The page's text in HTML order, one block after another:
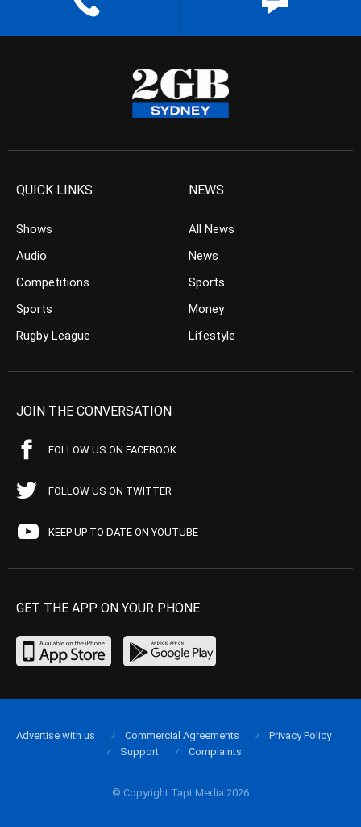
QUICK LINKS
Shows
Audio
Competitions
Sports
Rugby League
NEWS
All News
News
Sports
Money
Lifestyle
JOIN THE CONVERSATION
FOLLOW US ON FACEBOOK
FOLLOW US ON TWITTER
KEEP UP TO DATE ON YOUTUBE
GET THE APP ON YOUR PHONE
© Copyright Tapt Media 2026
Advertise with us Commercial Agreements
Privacy Policy
Support
Complaints